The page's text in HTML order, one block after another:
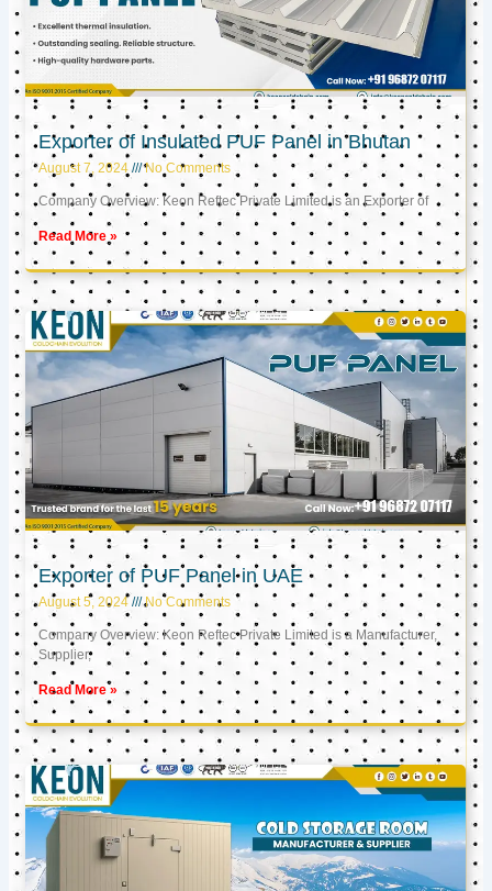
Exporter of Insulated PUF Panel in Bhutan
August 7, 2024 No Comments
Company Overview: Keon Reftec Private Limited is an Exporter of
Read More »
Exporter of PUF Panel in UAE
August 5, 2024 No Comments
Company Overview: Keon Reftec Private Limited is a Manufacturer,
Supplier,
Read More »